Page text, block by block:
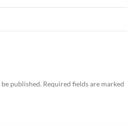
published. Required fields are marked